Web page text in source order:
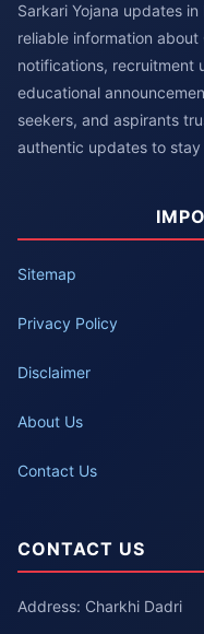
Sarkari Yojana updates
reliable information
notifications, recruitment
educational
seekers, and aspirants
authentic updates to
Sitemap
Privacy Policy
Disclaimer
About Us
Contact Us
CONTACT US
Address: Charkhi Dadri